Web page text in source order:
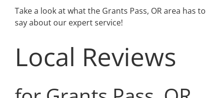
Take a look at what the Grants Pass, OR area has to
say about our expert service!
Local Reviews